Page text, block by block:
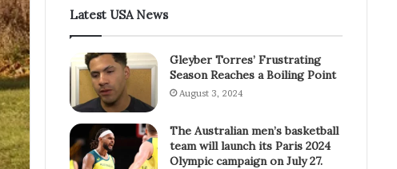
Latest USA News
Gleyber Torres’ Frustrating
Season Reaches a Boiling Point
August 3, 2024
The Australian men’s basketball
team will launch its Paris 2024
Olympic campaign on July 27.